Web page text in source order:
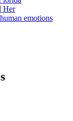
Her
emotions